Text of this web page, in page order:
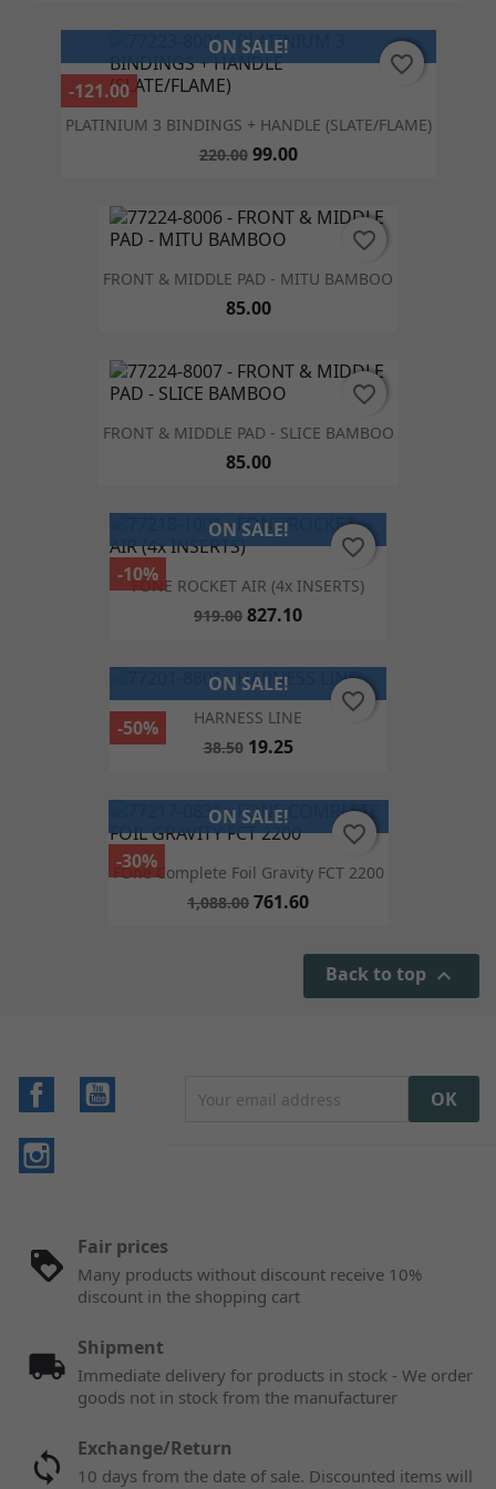
PLATINIUM 3 BINDINGS + HANDLE (SLATE/FLAME)
220.00 99.00
ON SALE!
-121.00
favorite_border
favorite_border
FRONT & MIDDLE PAD - MITU BAMBOO
85.00
favorite_border
favorite_border
FRONT & MIDDLE PAD - SLICE BAMBOO
85.00
favorite_border
favorite_border
FONE ROCKET AIR (4x INSERTS)
919.00 827.10
ON SALE!
-10%
favorite_border
favorite_border
HARNESS LINE
38.50 19.25
ON SALE!
-50%
favorite_border
favorite_border
FOne Complete Foil Gravity FCT 2200
1,088.00 761.60
ON SALE!
-30%
favorite_border
favorite_border
Back to top 
Facebook
Fair prices
Many products without discount receive 10%
discount in the shopping cart
Shipment
Immediate delivery for products in stock - We order
goods not in stock from the manufacturer
Exchange/Return
10 days from the date of sale. Discounted items will